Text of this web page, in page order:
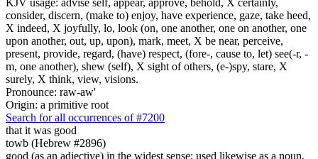
consider, discern, (make to) enjoy, have experience, gaze, take heed,
X indeed, X joyfully, lo, look (on, one another, one on another, one
upon another, out, up, upon), mark, meet, X be near, perceive,
present, provide, regard, (have) respect, (fore-, cause to, let) see(-r, -
m, one another), shew (self), X sight of others, (e-)spy, stare, X
surely, X think, view, visions.
Pronounce: raw-aw'
Origin: a primitive root
Search for all occurrences of #7200
that it was good
towb (Hebrew #2896)
good (as an adjective) in the widest sense; used likewise as a noun,